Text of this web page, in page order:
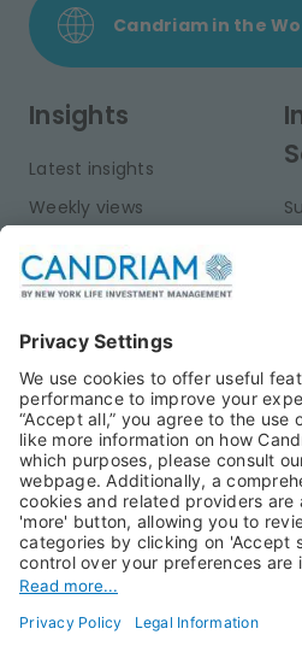
Candriam in the
Insights
Latest insights
Weekly views
Publications
About Us
Candriam History
Our Experts
Press Room
Candriam Institute